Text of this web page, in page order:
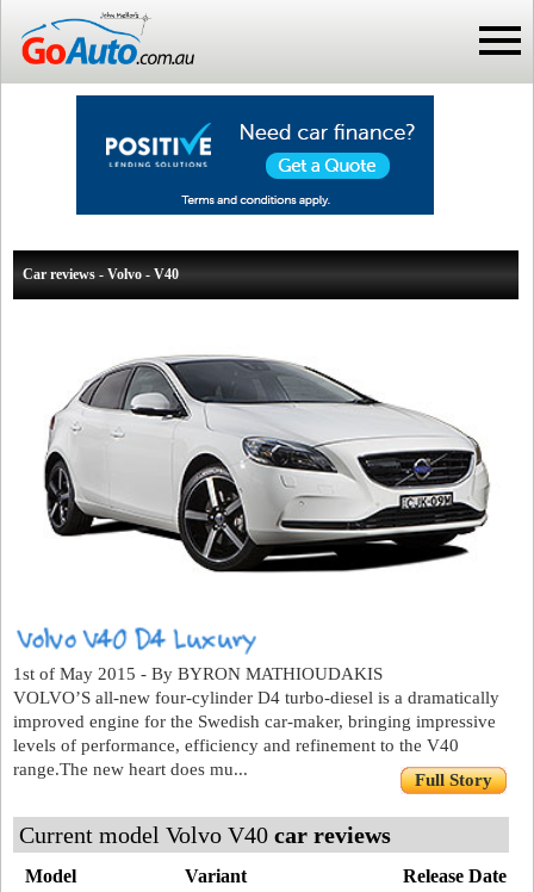
Car reviews - Volvo - V40
1st of May 2015 - By BYRON MATHIOUDAKIS
VOLVO’S all-new four-cylinder D4 turbo-diesel is a dramatically
improved engine for the Swedish car-maker, bringing impressive
levels of performance, efficiency and refinement to the V40
range.The new heart does mu...
Full Story
Current model Volvo V40 car reviews
Release Date
Model Variant